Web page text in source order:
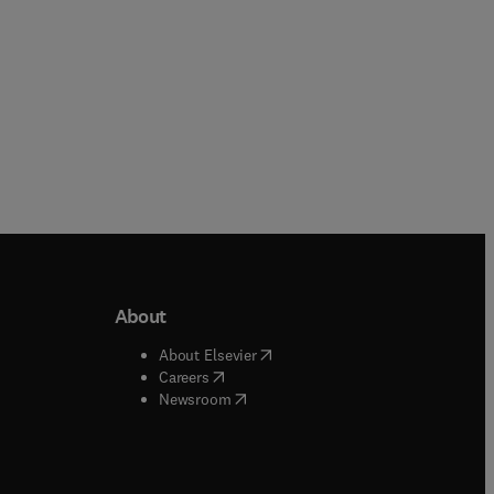
window
About
About Elsevier( opens in new tab/window
Careers( opens in new tab/window
Newsroom( opens in new tab/window